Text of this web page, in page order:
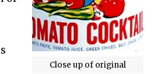
Close up of original